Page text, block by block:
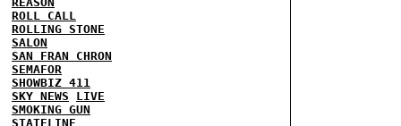
ROLL CALL
ROLLING STONE
SALON
SAN FRAN CHRON
SEMAFOR
SHOWBIZ 411
SKY NEWS
LIVE
SMOKING GUN
STATELINE